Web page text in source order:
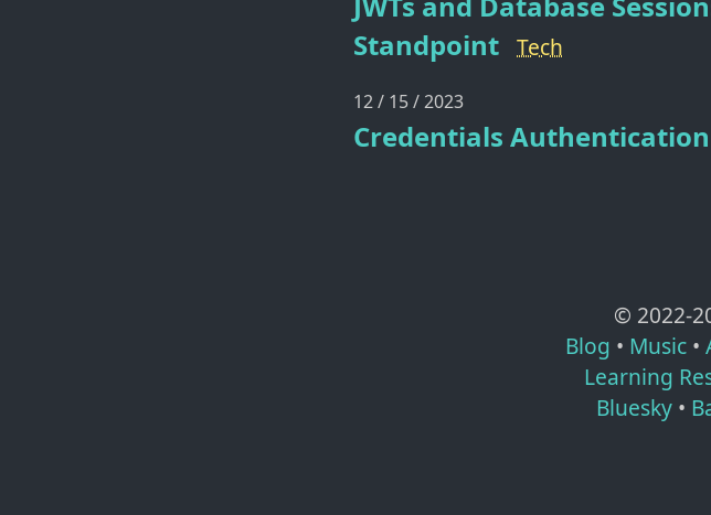
Standpoint Tech
12 / 15 / 2023
Credentials
© 2022-
Blog • Music •
Learning
Bluesky •